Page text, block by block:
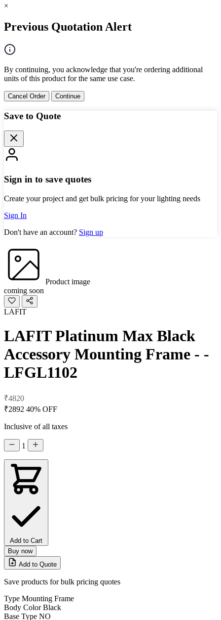
×
Previous Quotation Alert
By continuing, you acknowledge that you're ordering additional
units of this product for the same use case.
Cancel Order Continue
Save to Quote
Sign in to save quotes
Create your project and get bulk pricing for your lighting needs
Sign In
Don't have an account? Sign up
Product image
coming soon
LAFIT
LAFIT Platinum Max Black
Accessory Mounting Frame - -
LFGL1102
₹4820
₹2892 40% OFF
Inclusive of all taxes
1
Add to Cart
Buy now
Add to Quote
Save products for bulk pricing quotes
Type Mounting Frame
Body Color Black
Base Type NO